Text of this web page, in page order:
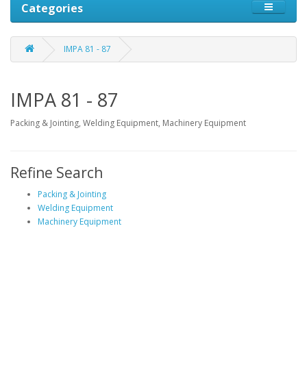
Categories
IMPA 81 - 87
IMPA 81 - 87
Packing & Jointing, Welding Equipment, Machinery Equipment
Refine Search
Packing & Jointing
Welding Equipment
Machinery Equipment